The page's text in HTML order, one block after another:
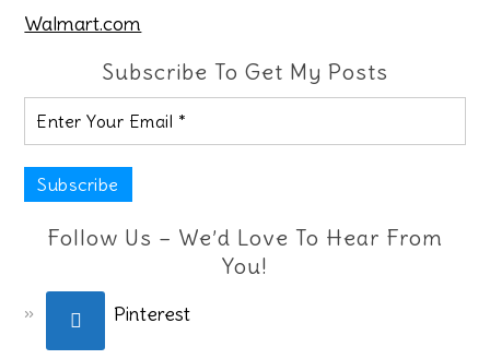
Walmart.com
Subscribe To Get My Posts
Follow Us – We’d Love To Hear From
You!
Pinterest